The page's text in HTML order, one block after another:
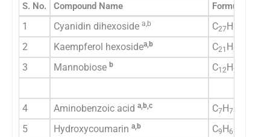
S. No. Compound Name Formula
1 Cyanidin dihexoside a,b C27 H30
2 Kaempferol hexosidea,b C21 H20
3 Mannobiose b C12 H22
4 Aminobenzoic acid a,b,c C7 H7
5 Hydroxycoumarin a,b C9 H6